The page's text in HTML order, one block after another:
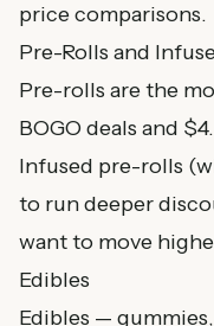
price comparisons.
Pre-Rolls and
Pre-rolls are the
BOGO deals and
Infused pre-rolls
to run deeper
want to move
Edibles
Edibles —